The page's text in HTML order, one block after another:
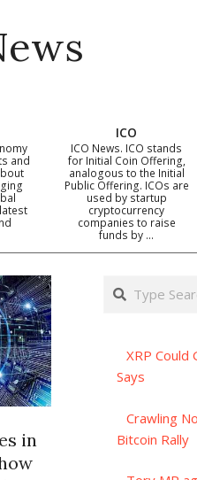
and
ICO
ICO News. ICO stands
for Initial Coin Offering,
analogous to the Initial
Public Offering. ICOs are
used by startup
cryptocurrency
companies to raise
funds by …
in
Search
XRP Could
Says
Crawling
Bitcoin Rally